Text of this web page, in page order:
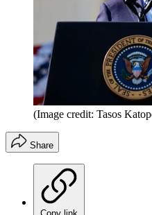
(Image credit: Tasos
Share